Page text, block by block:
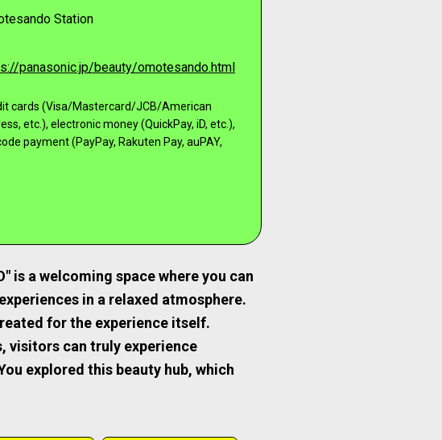
Station
panasonic.jp/beauty/omotesando.html
cards (Visa/Mastercard/JCB/American
etc.), electronic money (QuickPay, iD, etc.),
payment (PayPay, Rakuten Pay, auPAY,
is a welcoming space where you can
in a relaxed atmosphere.
for the experience itself.
visitors can truly experience
explored this beauty hub, which